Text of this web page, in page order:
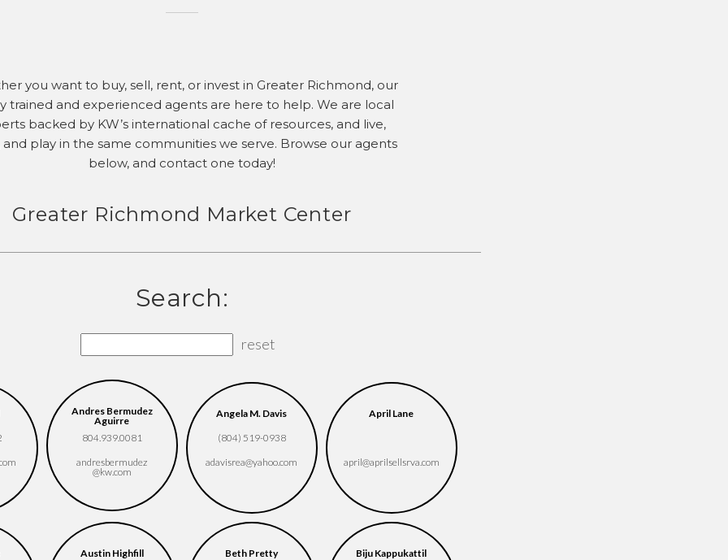
you want to buy, sell, rent, or invest in Greater Richmond, our
trained and experienced agents are here to help. We are local
backed by KW’s international cache of resources, and live,
and play in the same communities we serve. Browse our agents
below, and contact one today!
Greater Richmond Market Center
Search:
reset
Andres Bermudez
Aguirre
804.939.0081
andresbermudez​
@kw.com
Angela M. Davis
(804) 519-0938
adavisrea​@yahoo.com
April Lane
april​@aprilsellsrva.com
Austin Highfill
Beth Pretty
Biju Kappukattil